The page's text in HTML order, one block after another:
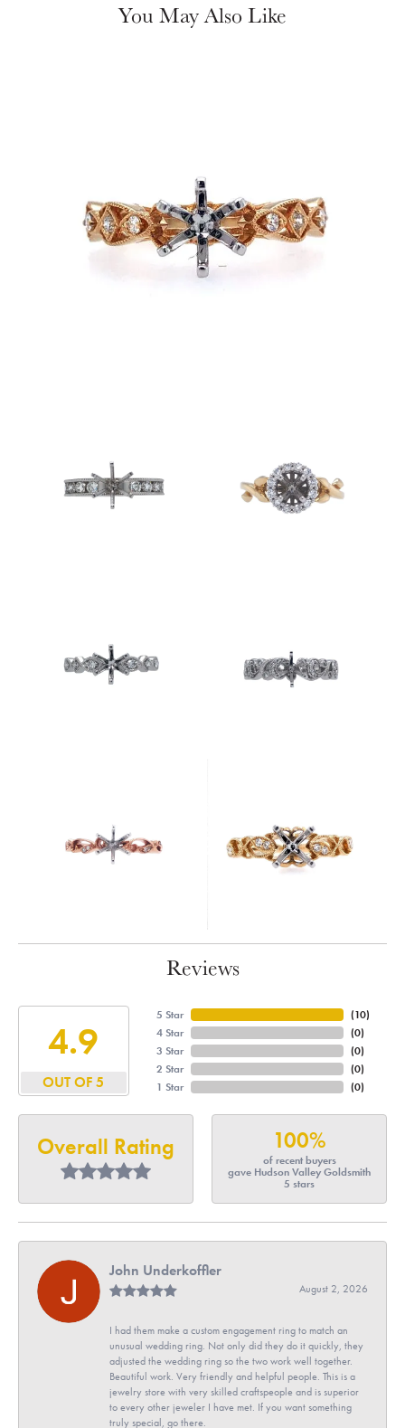
You May Also Like
Reviews
4.9
OUT OF 5
5 Star
4 Star
3 Star
2 Star
1 Star
(10)
(0)
(0)
(0)
(0)
Overall Rating 100%
of recent buyers
gave Hudson Valley Goldsmith
5 stars
John Underkoffler
August 2, 2026
I had them make a custom engagement ring to match an
unusual wedding ring. Not only did they do it quickly, they
adjusted the wedding ring so the two work well together.
Beautiful work. Very friendly and helpful people. This is a
jewelry store with very skilled craftspeople and is superior
to every other jeweler I have met. If you want something
truly special, go there.